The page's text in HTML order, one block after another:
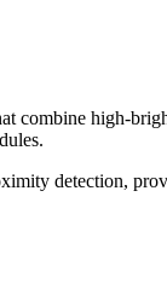
combine high-
detection,